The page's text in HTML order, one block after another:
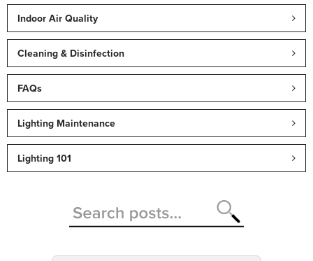
Indoor Air Quality
Cleaning & Disinfection
FAQs
Lighting Maintenance
Lighting 101